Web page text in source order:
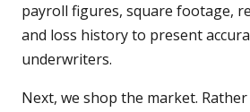
payroll figures, square footage,
and loss history to present
underwriters.
Next, we shop the market.